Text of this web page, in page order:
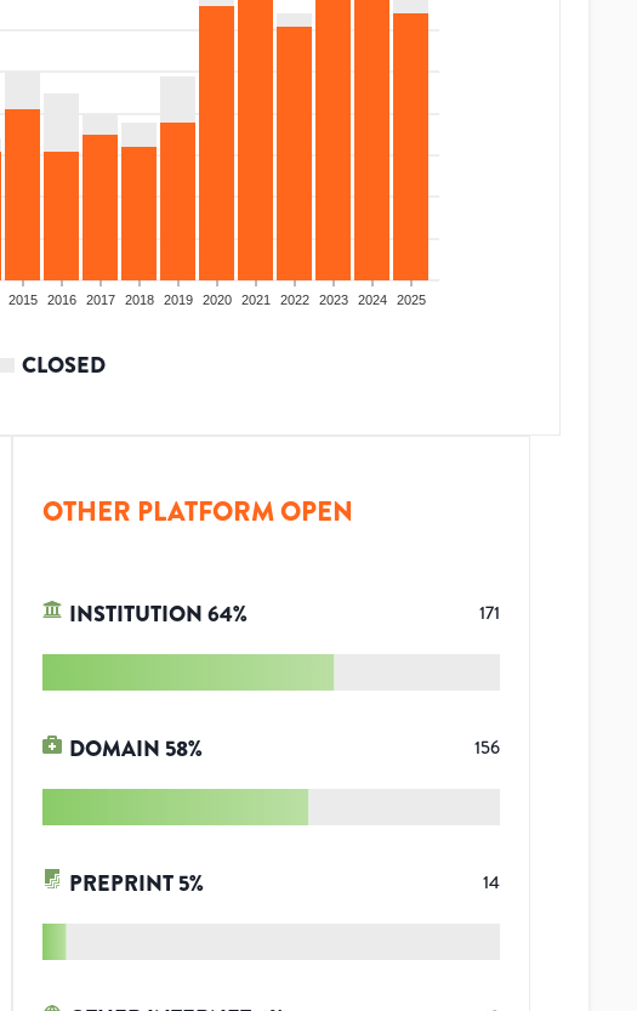
2015 2016 2017 2018 2019 2020 2021 2022 2023 2024 2025
CLOSED
OTHER PLATFORM OPEN
INSTITUTION64% 171
DOMAIN 58% 156
PREPRINT 5% 14